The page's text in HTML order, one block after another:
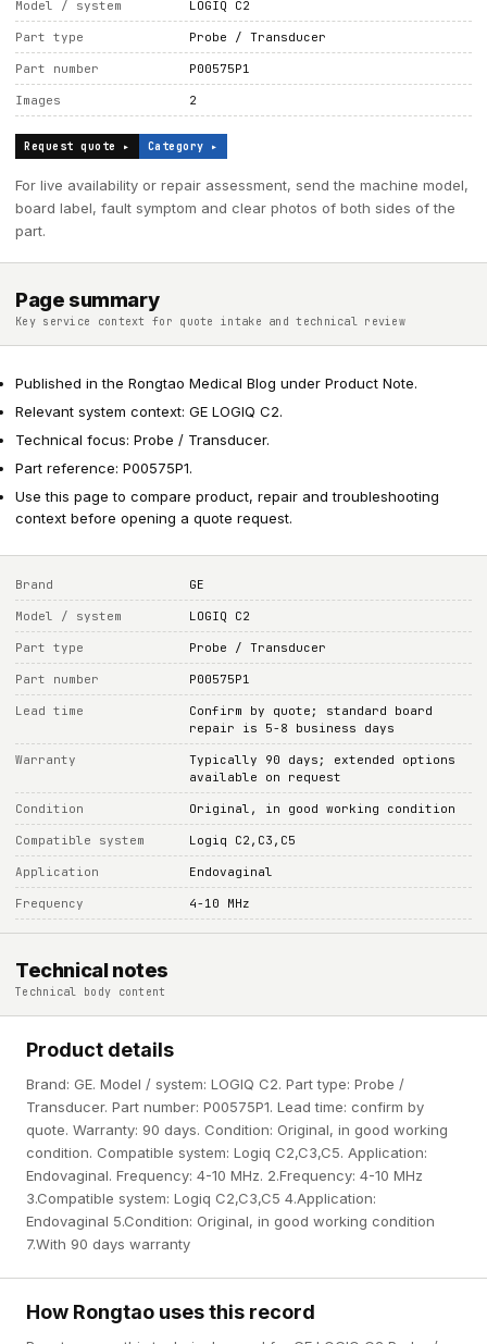
Model / system LOGIQ C2
Part type Probe / Transducer
Part number P00575P1
Images 2
Request quote ▸ Category ▸
For live availability or repair assessment, send the machine model,
board label, fault symptom and clear photos of both sides of the
part.
Page summary
Key service context for quote intake and technical review
Published in the Rongtao Medical Blog under Product Note.
Relevant system context: GE LOGIQ C2.
Technical focus: Probe / Transducer.
Part reference: P00575P1.
Use this page to compare product, repair and troubleshooting
context before opening a quote request.
Brand GE
Model / system LOGIQ C2
Part type Probe / Transducer
Part number P00575P1
Lead time
Confirm by quote; standard board
repair is 5-8 business days
Warranty
Typically 90 days; extended options
available on request
Condition Original, in good working condition
Compatible system Logiq C2,C3,C5
Application Endovaginal
Frequency 4-10 MHz
Technical notes
Technical body content
Product details
Brand: GE. Model / system: LOGIQ C2. Part type: Probe /
Transducer. Part number: P00575P1. Lead time: confirm by
quote. Warranty: 90 days. Condition: Original, in good working
condition. Compatible system: Logiq C2,C3,C5. Application:
Endovaginal. Frequency: 4-10 MHz. 2.Frequency: 4-10 MHz
3.Compatible system: Logiq C2,C3,C5 4.Application:
Endovaginal 5.Condition: Original, in good working condition
7.With 90 days warranty
How Rongtao uses this record